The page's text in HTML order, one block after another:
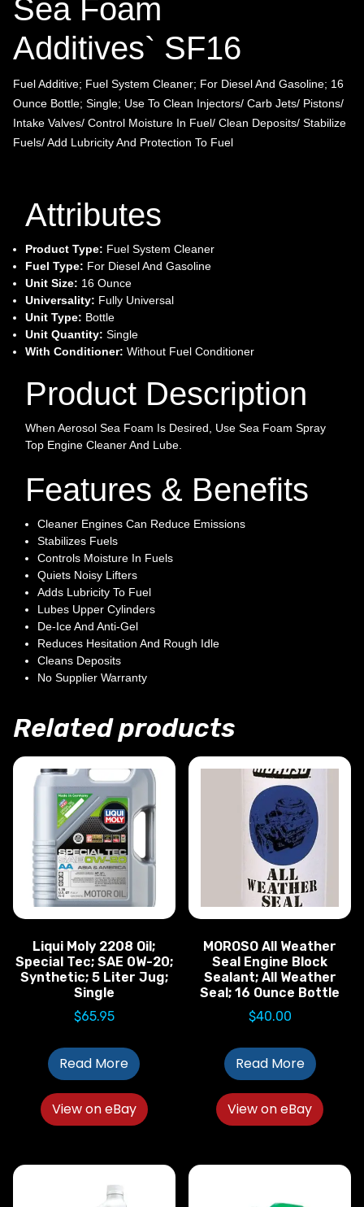
Sea Foam
Additives` SF16
Fuel Additive; Fuel System Cleaner; For Diesel And Gasoline; 16
Ounce Bottle; Single; Use To Clean Injectors/ Carb Jets/ Pistons/
Intake Valves/ Control Moisture In Fuel/ Clean Deposits/ Stabilize
Fuels/ Add Lubricity And Protection To Fuel
Attributes
Product Type: Fuel System Cleaner
Fuel Type: For Diesel And Gasoline
Unit Size: 16 Ounce
Universality: Fully Universal
Unit Type: Bottle
Unit Quantity: Single
With Conditioner: Without Fuel Conditioner
Product Description
When Aerosol Sea Foam Is Desired, Use Sea Foam Spray
Top Engine Cleaner And Lube.
Features & Benefits
Cleaner Engines Can Reduce Emissions
Stabilizes Fuels
Controls Moisture In Fuels
Quiets Noisy Lifters
Adds Lubricity To Fuel
Lubes Upper Cylinders
De-Ice And Anti-Gel
Reduces Hesitation And Rough Idle
Cleans Deposits
No Supplier Warranty
Related products
Liqui Moly 2208 Oil;
Special Tec; SAE 0W-20;
Synthetic; 5 Liter Jug;
Single
$65.95
Read More
View on eBay
MOROSO All Weather
Seal Engine Block
Sealant; All Weather
Seal; 16 Ounce Bottle
$40.00
Read More
View on eBay